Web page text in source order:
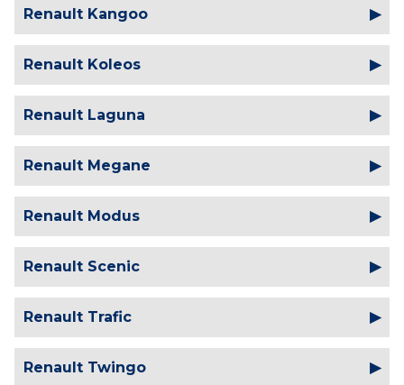
Renault Kangoo
Renault Koleos
Renault Laguna
Renault Megane
Renault Modus
Renault Scenic
Renault Trafic
Renault Twingo